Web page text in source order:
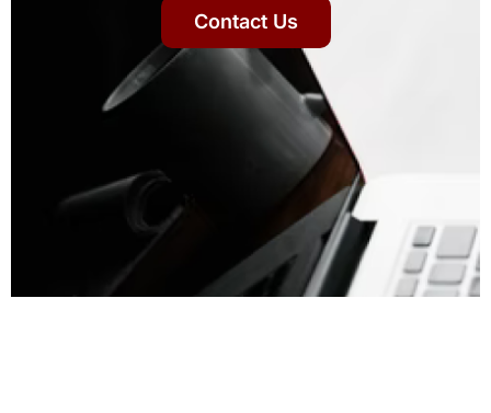
Contact Us